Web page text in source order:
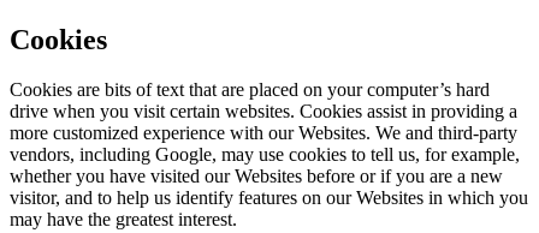
Cookies
Cookies are bits of text that are placed on your computer’s hard
drive when you visit certain websites. Cookies assist in providing a
more customized experience with our Websites. We and third-party
vendors, including Google, may use cookies to tell us, for example,
whether you have visited our Websites before or if you are a new
visitor, and to help us identify features on our Websites in which you
may have the greatest interest.